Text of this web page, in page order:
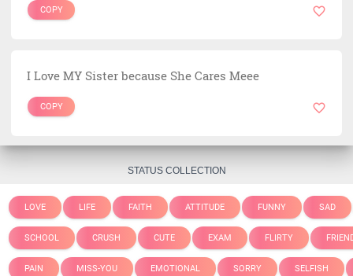
COPY
I Love MY Sister because She Cares Meee
COPY
STATUS COLLECTION
LOVE LIFE FAITH ATTITUDE FUNNY SAD
SCHOOL CRUSH CUTE EXAM FLIRTY
PAIN MISS-YOU EMOTIONAL SORRY SELFISH